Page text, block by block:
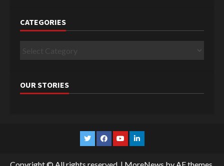
CATEGORIES
Categories
OUR STORIES
TwitterFacebook
YouTubeLinkedin